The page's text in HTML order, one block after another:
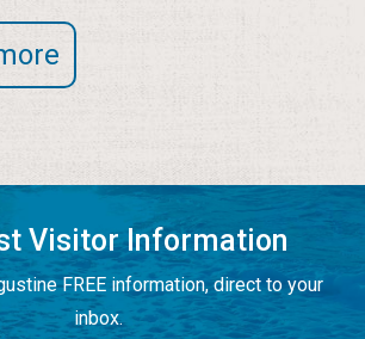
Visitor Information
FREE information, direct to your
inbox.